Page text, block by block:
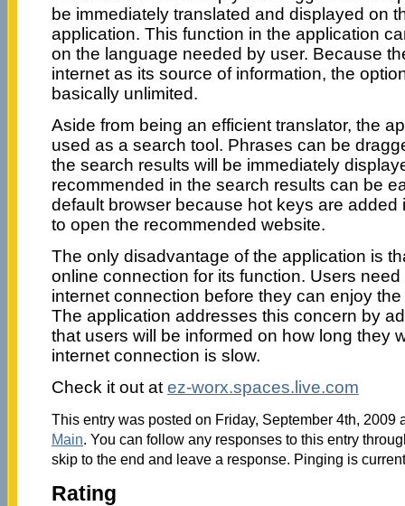
be immediately translated and displayed on
application. This function in the application
on the language needed by user. Because
internet as its source of information, the
basically unlimited.
Aside from being an efficient translator, the
used as a search tool. Phrases can be
the search results will be immediately
recommended in the search results can be
default browser because hot keys are added
to open the recommended website.
The only disadvantage of the application is
online connection for its function. Users
internet connection before they can enjoy
The application addresses this concern by
that users will be informed on how long they
internet connection is slow.
Check it out at ez-worx.spaces.live.com
This entry was posted on Friday, September 4th, 2009
Main. You can follow any responses to this entry
skip to the end and leave a response. Pinging is
Rating